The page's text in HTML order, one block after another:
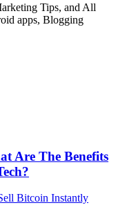
Tips, and All
apps, Blogging
Are The Benefits